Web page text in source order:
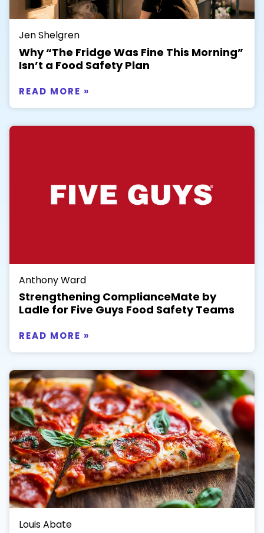
Jen Shelgren
Why “The Fridge Was Fine This Morning”
Isn’t a Food Safety Plan
READ MORE »
Anthony Ward
Strengthening ComplianceMate by
Ladle for Five Guys Food Safety Teams
READ MORE »
Louis Abate